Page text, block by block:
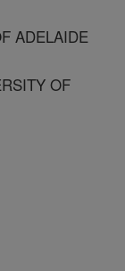
ADELAIDE
OF